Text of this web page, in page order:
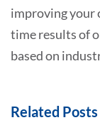
improving your
time results of
based on
Related Posts